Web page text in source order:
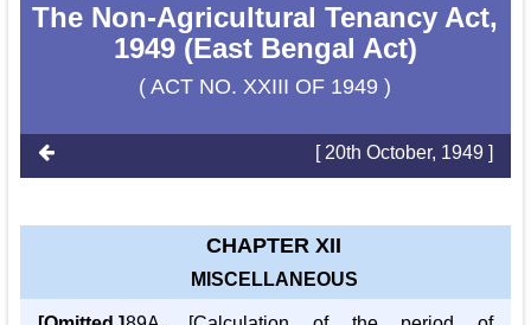
The Non-Agricultural Tenancy Act,
1949 (East Bengal Act)
( ACT NO. XXIII OF 1949 )
[ 20th October, 1949 ]
CHAPTER XII
MISCELLANEOUS